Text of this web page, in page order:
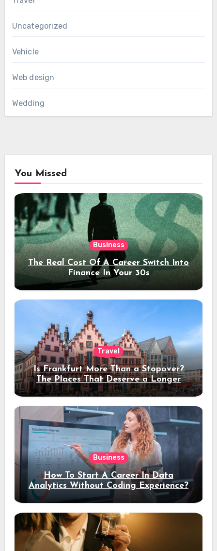
Uncategorized
Vehicle
Web design
Wedding
You Missed
Business
The Real Cost Of A Career Switch Into
Finance In Your 30s
Travel
Is Frankfurt More Than a Stopover?
The Places That Deserve a Longer
Stay
Business
How To Start A Career In Data
Analytics Without Coding Experience?